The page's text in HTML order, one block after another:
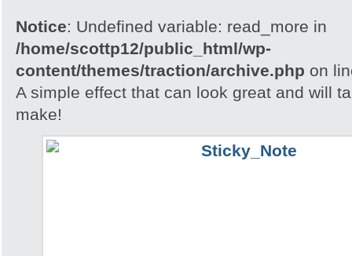
Notice: Undefined variable: read_more in
/home/scottp12/public_html/wp-
content/themes/traction/archive.php on
A simple effect that can look great and will
make!